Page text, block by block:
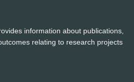
information about publications,
relating to research projects